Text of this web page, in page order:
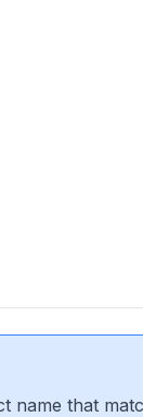
name that